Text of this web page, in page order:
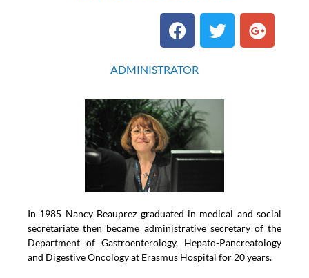
ADMINISTRATOR
In 1985 Nancy Beauprez graduated in medical and social
secretariate then became administrative secretary of the
Department of Gastroenterology, Hepato-Pancreatology
and Digestive Oncology at Erasmus Hospital for 20 years.